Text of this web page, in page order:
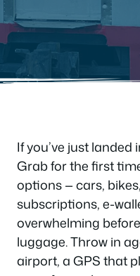
If you’ve just
Grab for the first
options — cars,
subscriptions, e-
overwhelming
luggage. Throw in
airport, a GPS that